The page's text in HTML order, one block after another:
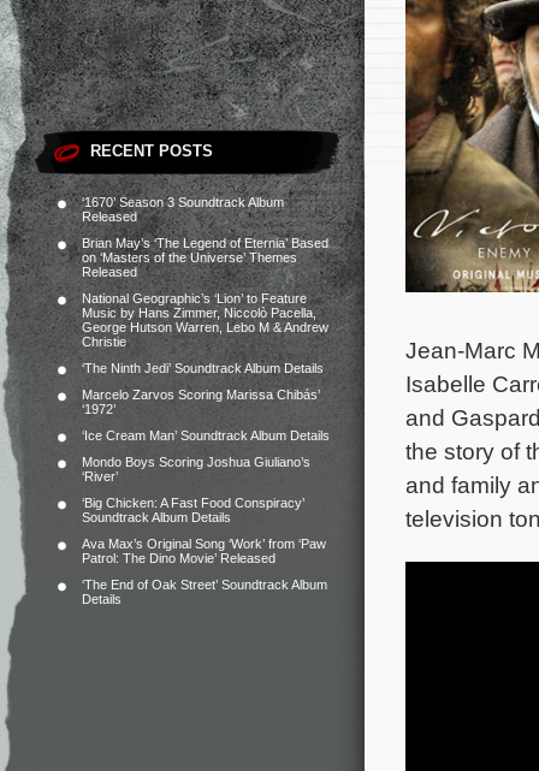
RECENT POSTS
‘1670’ Season 3 Soundtrack Album
Released
Brian May’s ‘The Legend of Eternia’ Based
on ‘Masters of the Universe’ Themes
Released
National Geographic’s ‘Lion’ to Feature
Music by Hans Zimmer, Niccolò Pacella,
George Hutson Warren, Lebo M & Andrew
Christie
‘The Ninth Jedi’ Soundtrack Album Details
Marcelo Zarvos Scoring Marissa Chibás’
‘1972’
‘Ice Cream Man’ Soundtrack Album Details
Mondo Boys Scoring Joshua Giuliano’s
‘River’
‘Big Chicken: A Fast Food Conspiracy’
Soundtrack Album Details
Ava Max’s Original Song ‘Work’ from ‘Paw
Patrol: The Dino Movie’ Released
‘The End of Oak Street’ Soundtrack Album
Details
Jean-Marc
Isabelle
and
the story of
and family
television